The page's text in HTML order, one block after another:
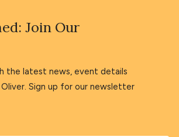
Join Our
the latest news, event details
Sign up for our newsletter